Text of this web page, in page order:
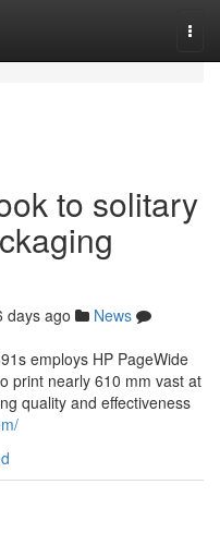
to solitary
days ago
News
employs HP PageWide
print nearly 610 mm vast at
quality and effectiveness